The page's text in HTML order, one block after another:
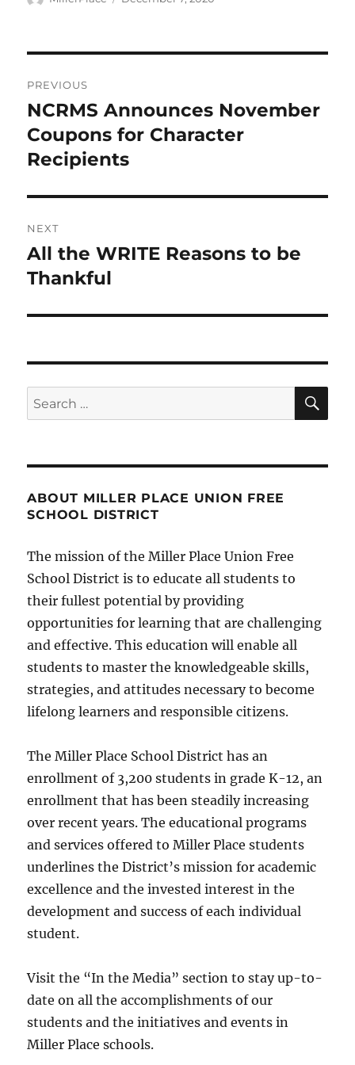
navigation
PREVIOUS
Previous
post:
NCRMS Announces November
Coupons for Character
Recipients
NEXT
Next
post:
All the WRITE Reasons to be
Thankful
Search
for:
ABOUT MILLER PLACE UNION FREE
SCHOOL DISTRICT
The mission of the Miller Place Union Free
School District is to educate all students to
their fullest potential by providing
opportunities for learning that are challenging
and effective. This education will enable all
students to master the knowledgeable skills,
strategies, and attitudes necessary to become
lifelong learners and responsible citizens.
The Miller Place School District has an
enrollment of 3,200 students in grade K-12, an
enrollment that has been steadily increasing
over recent years. The educational programs
and services offered to Miller Place students
underlines the District’s mission for academic
excellence and the invested interest in the
development and success of each individual
student.
Visit the “In the Media” section to stay up-to-
date on all the accomplishments of our
students and the initiatives and events in
Miller Place schools.